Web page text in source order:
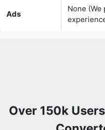
Join a growing